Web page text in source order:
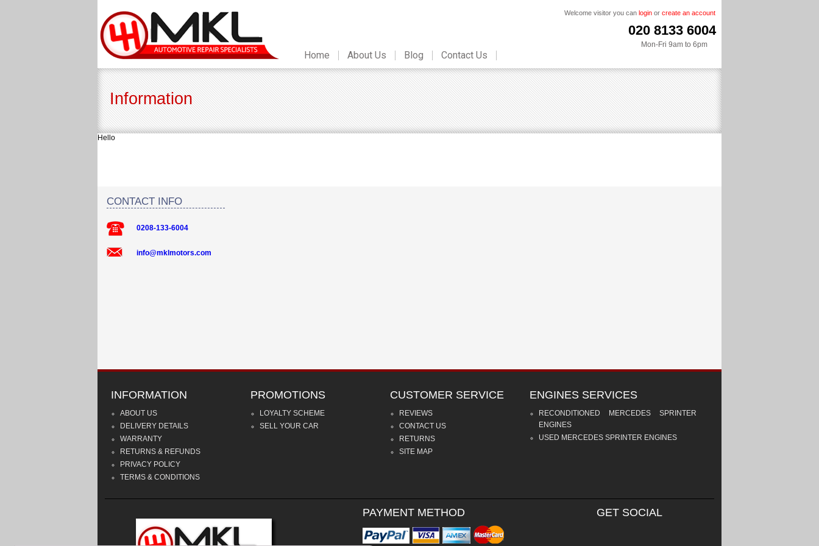
Home About Us Blog Contact Us
Welcome visitor you can login or create an account
020 8133 6004
Mon-Fri 9am to 6pm
Information
Hello
CONTACT INFO
0208-133-6004
info@mklmotors.com
INFORMATION
ABOUT US
DELIVERY DETAILS
WARRANTY
RETURNS & REFUNDS
PRIVACY POLICY
TERMS & CONDITIONS
PROMOTIONS
LOYALTY SCHEME
SELL YOUR CAR
CUSTOMER SERVICE
REVIEWS
CONTACT US
RETURNS
SITE MAP
ENGINES SERVICES
RECONDITIONED MERCEDES SPRINTER
ENGINES
USED MERCEDES SPRINTER ENGINES
PAYMENT METHOD GET SOCIAL